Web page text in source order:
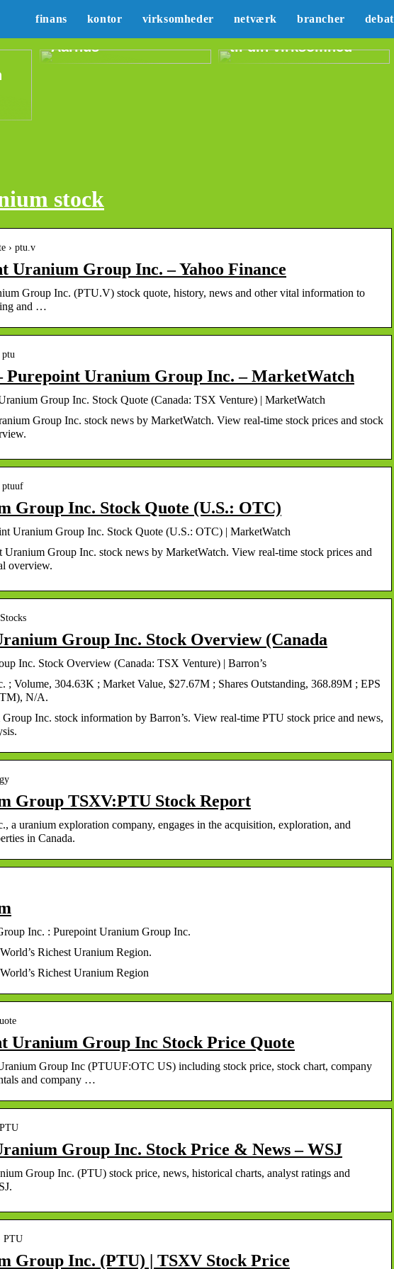
finans kontor virksomheder netværk brancher debat
Aarhus
Sådan kan du lære
til din virksomhed
stock
› ptu.v
Uranium Group Inc. – Yahoo Finance
Group Inc. (PTU.V) stock quote, history, news and other vital information to
and …
Purepoint Uranium Group Inc. – MarketWatch
Group Inc. Stock Quote (Canada: TSX Venture) | MarketWatch
Group Inc. stock news by MarketWatch. View real-time stock prices and stock
ptuuf
Group Inc. Stock Quote (U.S.: OTC)
Uranium Group Inc. Stock Quote (U.S.: OTC) | MarketWatch
Group Inc. stock news by MarketWatch. View real-time stock prices and
overview.
Group Inc. Stock Overview (Canada
Inc. Stock Overview (Canada: TSX Venture) | Barron’s
; Volume, 304.63K ; Market Value, $27.67M ; Shares Outstanding, 368.89M ; EPS
N/A.
Inc. stock information by Barron’s. View real-time PTU stock price and news,
Group TSXV:PTU Stock Report
a uranium exploration company, engages in the acquisition, exploration, and
in Canada.
Inc. : Purepoint Uranium Group Inc.
Richest Uranium Region.
Richest Uranium Region
Uranium Group Inc Stock Price Quote
Group Inc (PTUUF:OTC US) including stock price, stock chart, company
and company …
Group Inc. Stock Price & News – WSJ
Group Inc. (PTU) stock price, news, historical charts, analyst ratings and
PTU
Group Inc. (PTU) | TSXV Stock Price